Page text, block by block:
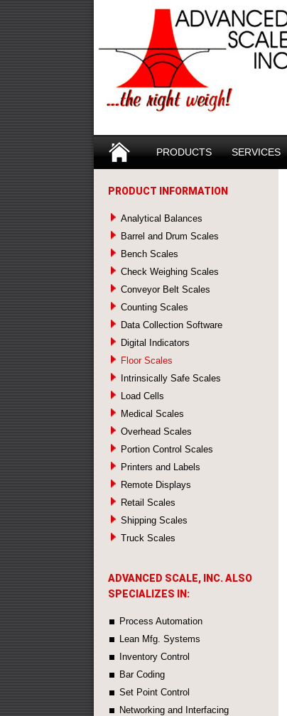
SKIP TO CONTENT
PRODUCTS
SERVICES
PRODUCT INFORMATION
Analytical Balances
Barrel and Drum Scales
Bench Scales
Check Weighing Scales
Conveyor Belt Scales
Counting Scales
Data Collection Software
Digital Indicators
Floor Scales
Intrinsically Safe Scales
Load Cells
Medical Scales
Overhead Scales
Portion Control Scales
Printers and Labels
Remote Displays
Retail Scales
Shipping Scales
Truck Scales
ADVANCED SCALE, INC. ALSO
SPECIALIZES IN:
Process Automation
Lean Mfg. Systems
Inventory Control
Bar Coding
Set Point Control
Networking and Interfacing